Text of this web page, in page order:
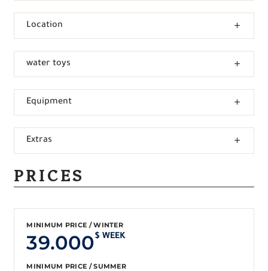
Location
water toys
Equipment
Extras
PRICES
MINIMUM PRICE / WINTER
39.000$ WEEK
MINIMUM PRICE / SUMMER